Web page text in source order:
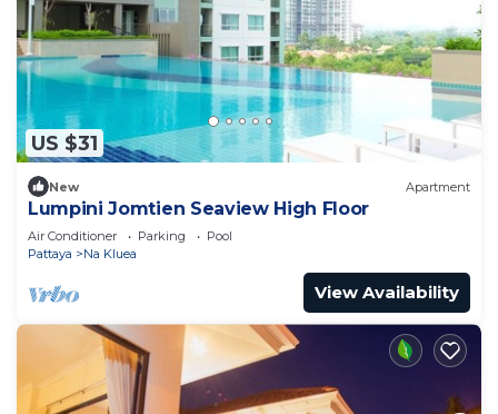
US $31
New Apartment
Lumpini Jomtien Seaview High Floor
Air Conditioner Parking
Pool
Pattaya
Na Kluea
View Availability